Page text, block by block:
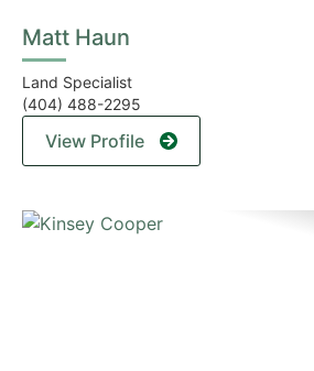
Matt Haun
Land Specialist
(404) 488-2295
View Profile